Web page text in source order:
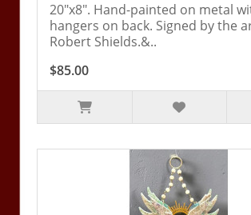
20"x8". Hand-painted on metal
hangers on back. Signed by the
Robert Shields.&..
$85.00